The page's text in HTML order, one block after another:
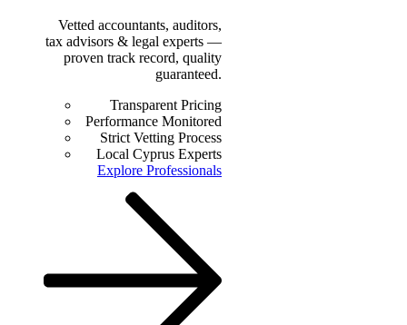
Vetted accountants, auditors,
tax advisors & legal experts —
proven track record, quality
guaranteed.
Transparent Pricing
Performance Monitored
Strict Vetting Process
Local Cyprus Experts
Explore Professionals